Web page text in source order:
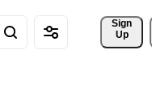
Sign
Up